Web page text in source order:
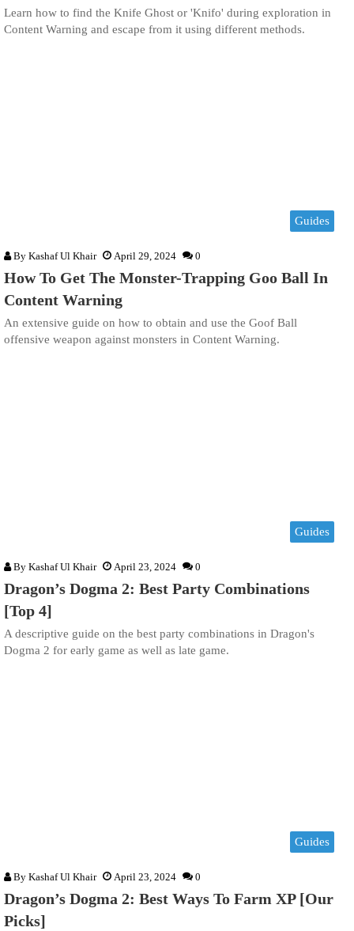
Learn how to find the Knife Ghost or 'Knifo' during exploration in
Content Warning and escape from it using different methods.
Guides
By Kashaf Ul Khair April 29, 2024 0
How To Get The Monster-Trapping Goo Ball In
Content Warning
An extensive guide on how to obtain and use the Goof Ball
offensive weapon against monsters in Content Warning.
Guides
By Kashaf Ul Khair April 23, 2024 0
Dragon’s Dogma 2: Best Party Combinations
[Top 4]
A descriptive guide on the best party combinations in Dragon's
Dogma 2 for early game as well as late game.
Guides
By Kashaf Ul Khair April 23, 2024 0
Dragon’s Dogma 2: Best Ways To Farm XP [Our
Picks]